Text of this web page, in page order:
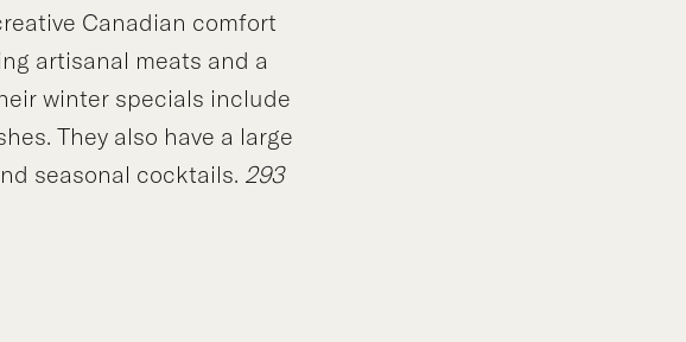
Canadian comfort
artisanal meats and a
winter specials include
They also have a large
seasonal cocktails. 293